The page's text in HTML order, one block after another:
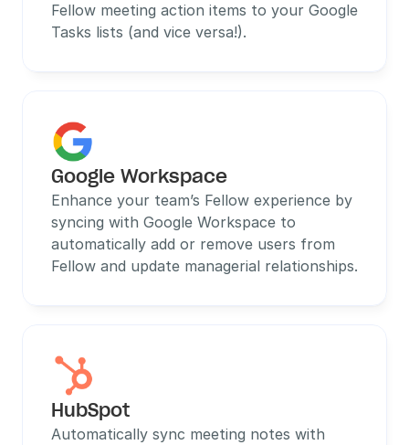
Fellow meeting action items to your Google
Tasks lists (and vice versa!).
Google Workspace
Enhance your team’s Fellow experience by
syncing with Google Workspace to
automatically add or remove users from
Fellow and update managerial relationships.
HubSpot
Automatically sync meeting notes with